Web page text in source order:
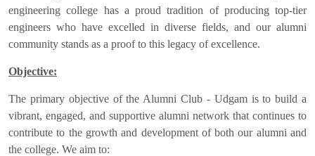
engineering college has a proud tradition of producing top-tier
engineers who have excelled in diverse fields, and our alumni
community stands as a proof to this legacy of excellence.
Objective:
The primary objective of the Alumni Club - Udgam is to build a
vibrant, engaged, and supportive alumni network that continues to
contribute to the growth and development of both our alumni and
the college. We aim to: